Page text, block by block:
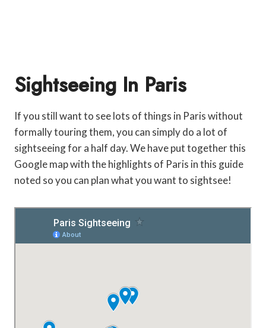
Sightseeing In Paris
If you still want to see lots of things in Paris without
formally touring them, you can simply do a lot of
sightseeing for a half day. We have put together this
Google map with the highlights of Paris in this guide
noted so you can plan what you want to sightsee!